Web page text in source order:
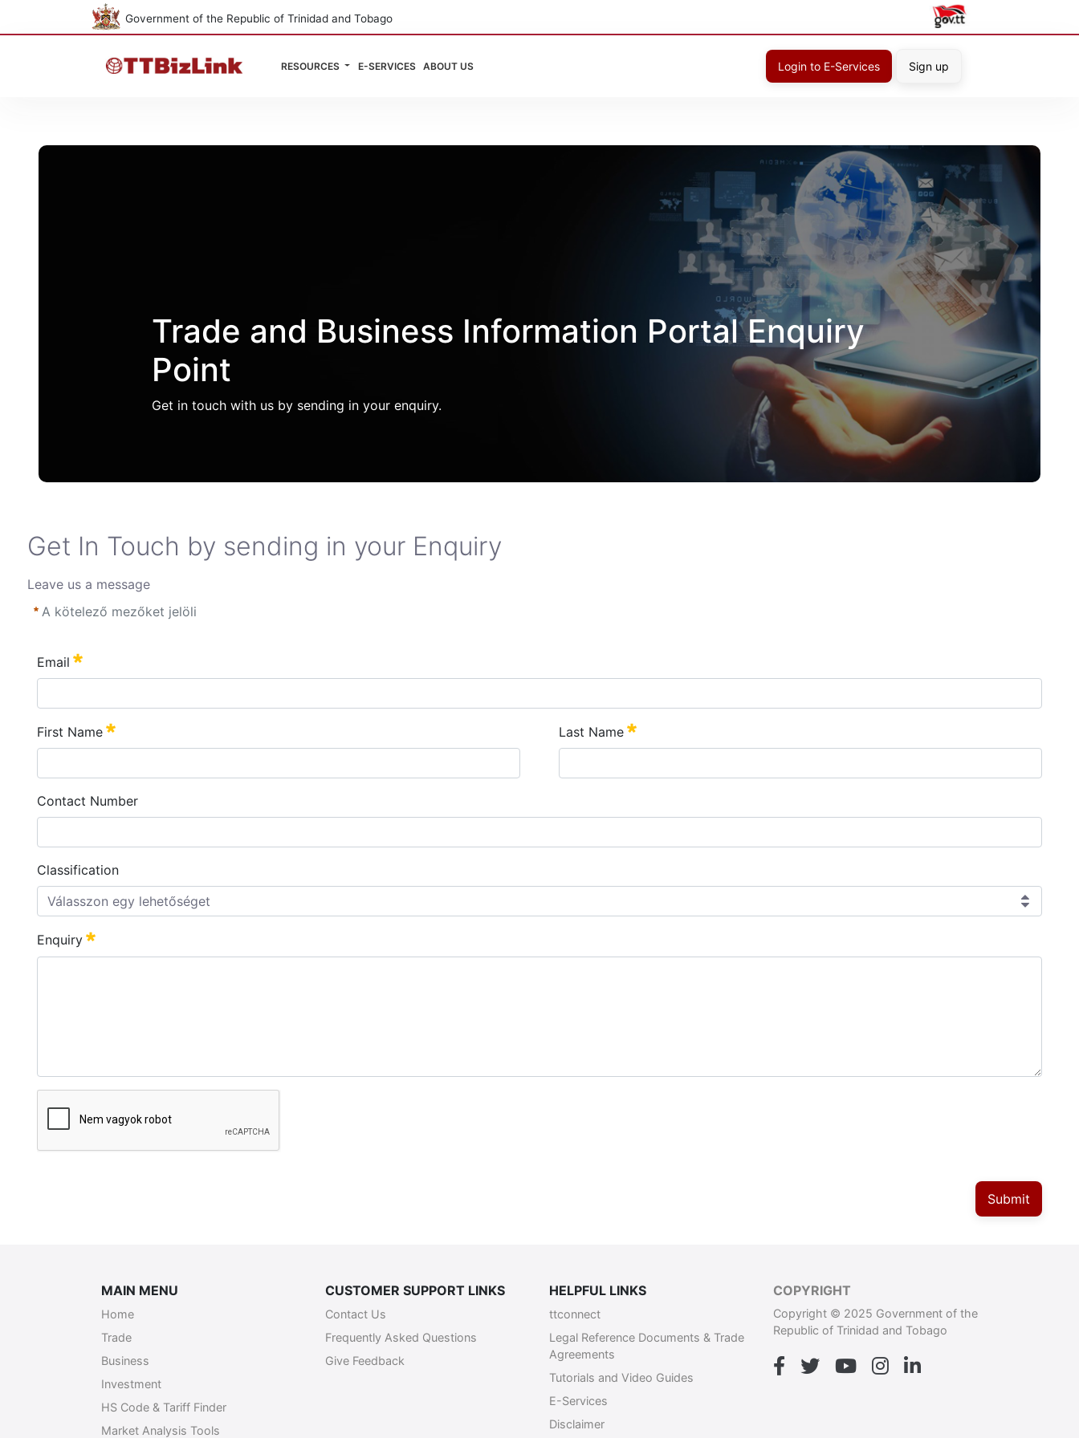
Government of the Republic of Trinidad and Tobago
RESOURCES E-SERVICES ABOUT US Login to E-Services Sign up
Trade and Business Information Portal Enquiry
Point
Get in touch with us by sending in your enquiry.
Get In Touch by sending in your Enquiry
Leave us a message
A kötelező mezőket jelöli
Email
First Name
Last Name
Contact Number
Classification
Válasszon egy lehetőséget
Enquiry
Submit
MAIN MENU
Home
Trade
Business
Investment
HS Code & Tariff Finder
Market Analysis Tools
CUSTOMER SUPPORT LINKS
Contact Us
Frequently Asked Questions
Give Feedback
HELPFUL LINKS
ttconnect
Legal Reference Documents & Trade
Agreements
Tutorials and Video Guides
E-Services
Disclaimer
COPYRIGHT
Copyright © 2025 Government of the
Republic of Trinidad and Tobago